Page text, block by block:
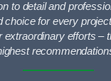
to detail and
choice for every
extraordinary efforts –